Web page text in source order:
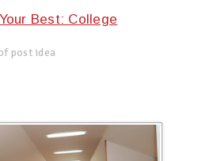
Best: College
post idea